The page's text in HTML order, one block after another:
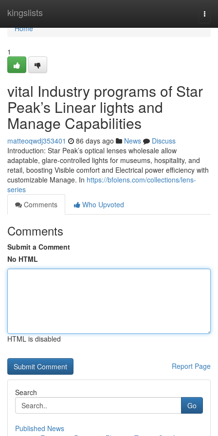
kingslists
Home
Home
1
vital Industry programs of Star
Peak’s Linear lights and
Manage Capabilities
matteoqwdj353401 86 days ago News
Discuss
Introduction: Star Peak’s optical lenses wholesale allow
adaptable, glare-controlled lights for museums, hospitality, and
retail, boosting Visible comfort and Electrical power efficiency with
customizable Manage. In https://bfolens.com/collections/lens-
series
Comments
Who Upvoted
Comments
Submit a Comment
No HTML
HTML is disabled
Report Page
Search
Go
Published News